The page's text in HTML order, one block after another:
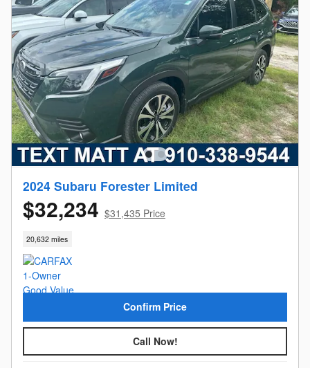
2024 Subaru Forester Limited
$32,234 $31,435 Price
20,632 miles
Confirm Price
Call Now!